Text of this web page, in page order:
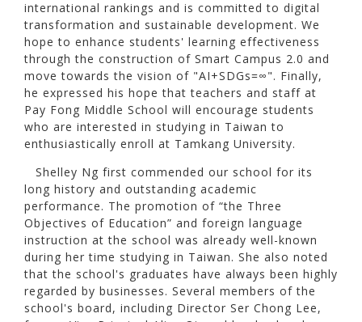
international rankings and is committed to digital
transformation and sustainable development. We
hope to enhance students' learning effectiveness
through the construction of Smart Campus 2.0 and
move towards the vision of "AI+SDGs=∞". Finally,
he expressed his hope that teachers and staff at
Pay Fong Middle School will encourage students
who are interested in studying in Taiwan to
enthusiastically enroll at Tamkang University.
Shelley Ng first commended our school for its
long history and outstanding academic
performance. The promotion of “the Three
Objectives of Education” and foreign language
instruction at the school was already well-known
during her time studying in Taiwan. She also noted
that the school's graduates have always been highly
regarded by businesses. Several members of the
school's board, including Director Ser Chong Lee,